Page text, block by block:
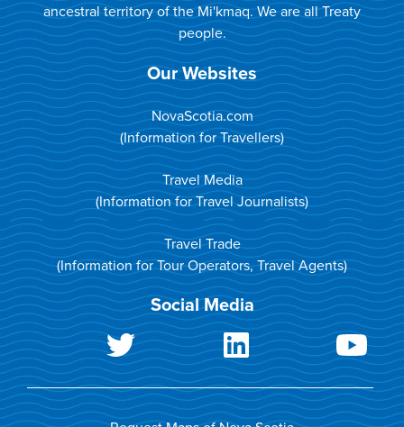
ancestral territory of the Mi'kmaq. We are all Treaty
people.
Our Websites
NovaScotia.com
(Information for Travellers)
Travel Media
(Information for Travel Journalists)
Travel Trade
(Information for Tour Operators, Travel Agents)
Social Media